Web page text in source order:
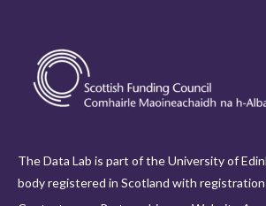
The Data Lab is part of the University of
body registered in Scotland with